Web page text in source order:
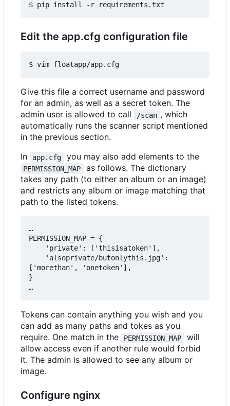
Edit the app.cfg configuration file
Give this file a correct username and password
for an admin, as well as a secret token. The
admin user is allowed to call
/scan , which
automatically runs the scanner script mentioned
in the previous section.
In
app.cfg you may also add elements to the
PERMISSION_MAP
as follows. The dictionary
takes any path (to either an album or an image)
and restricts any album or image matching that
path to the listed tokens.
…
PERMISSION_MAP = {
['morethan', 'onetoken'],
}
Tokens can contain anything you wish and you
can add as many paths and tokes as you
require. One match in the
PERMISSION_MAP
will
allow access even if another rule would forbid
it. The admin is allowed to see any album or
image.
Configure nginx